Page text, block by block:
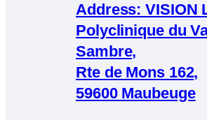
Address: VISION
Polyclinique du
Sambre,
Rte de Mons 162,
59600 Maubeuge